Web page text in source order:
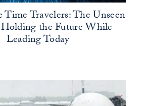
Time Travelers: The Unseen
the Future While
Leading Today